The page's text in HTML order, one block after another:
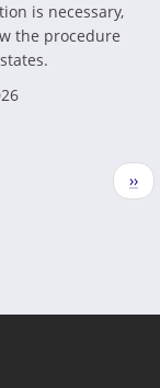
is necessary,
the procedure
››